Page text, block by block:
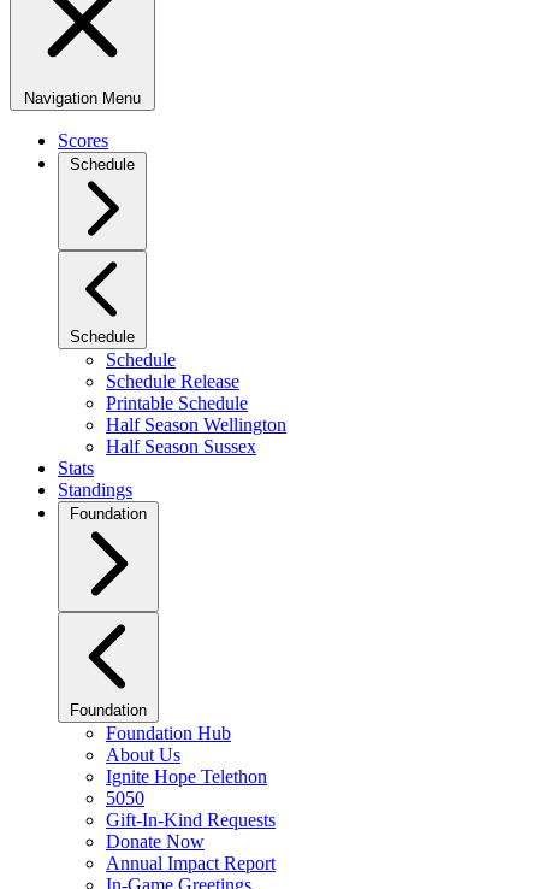
Navigation Menu
Scores
Schedule
Schedule
Schedule
Schedule Release
Printable Schedule
Half Season Wellington
Half Season Sussex
Stats
Standings
Foundation
Foundation
Foundation Hub
About Us
Ignite Hope Telethon
5050
Gift-In-Kind Requests
Donate Now
Annual Impact Report
In-Game Greetings